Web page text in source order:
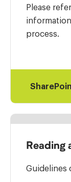
Please
process.
Reading
Guidelines